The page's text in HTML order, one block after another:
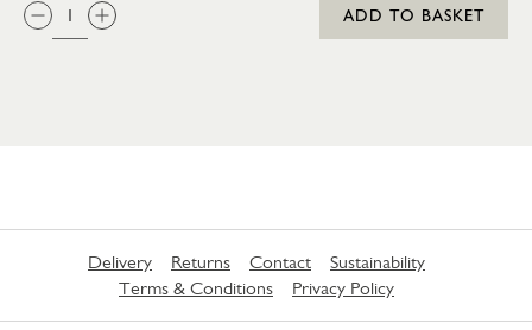
ADD TO BASKET
Delivery Returns Contact
Sustainability
Terms & Conditions
Privacy Policy